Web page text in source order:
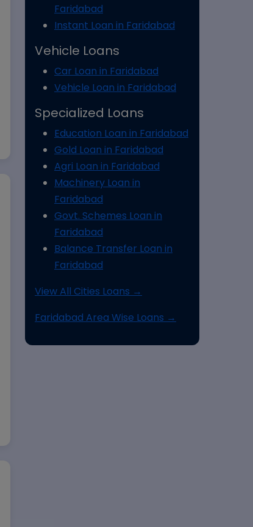
Faridabad
Instant Loan in Faridabad
Vehicle Loans
Car Loan in Faridabad
Vehicle Loan in Faridabad
Specialized Loans
Education Loan in Faridabad
Gold Loan in Faridabad
Agri Loan in Faridabad
Machinery Loan in
Faridabad
Govt. Schemes Loan in
Faridabad
Balance Transfer Loan in
Faridabad
View All Cities Loans →
Faridabad Area Wise Loans →